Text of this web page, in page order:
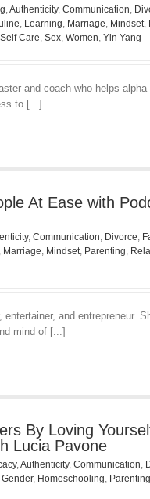
,Authenticity, Communication,
, Learning, Marriage, Mindset,
Self Care, Sex, Women, Yin Yang
and coach who helps alpha
to [...]
At Ease with
, Communication, Divorce,
, Marriage, Mindset, Parenting,
entertainer, and entrepreneur.
mind of [...]
By Loving
Lucia Pavone
,Authenticity, Communication,
Gender, Homeschooling, Parenting